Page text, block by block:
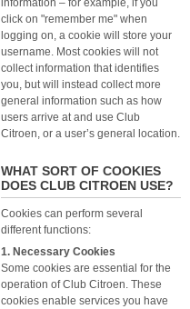
information – for example, if you
click on "remember me" when
logging on, a cookie will store your
username. Most cookies will not
collect information that identifies
you, but will instead collect more
general information such as how
users arrive at and use Club
Citroen, or a user’s general location.
WHAT SORT OF COOKIES
DOES CLUB CITROEN USE?
Cookies can perform several
different functions:
1. Necessary Cookies
Some cookies are essential for the
operation of Club Citroen. These
cookies enable services you have